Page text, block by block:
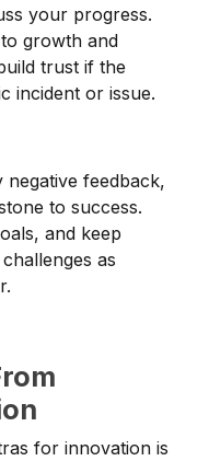
your progress.
growth and
trust if the
incident or issue.
negative feedback,
to success.
and keep
as
for innovation is